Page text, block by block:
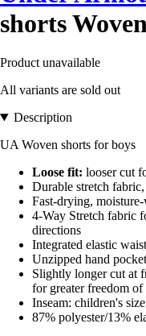
shorts Woven
Product unavailable
All variants are sold out
Description
UA Woven shorts for boys
Loose fit: looser cut
Durable stretch
Fast-drying,
4-Way Stretch fabric
directions
Integrated elastic
Unzipped hand
Slightly longer cut at
for greater freedom of
Inseam: children's
87% polyester/13%